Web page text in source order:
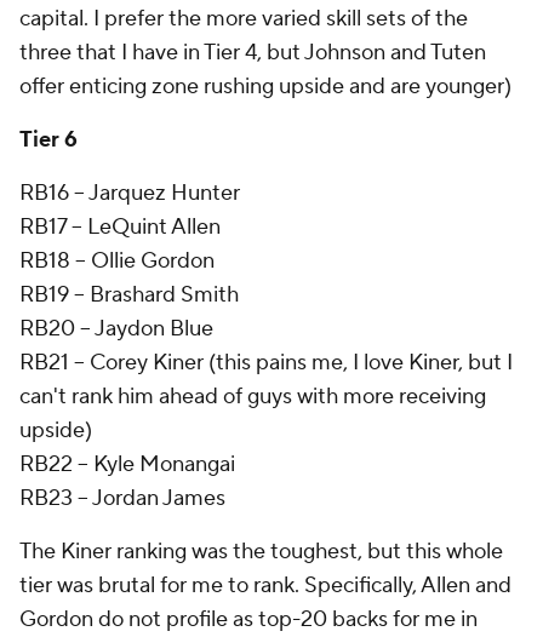
capital. I prefer the more varied skill sets of the
three that I have in Tier 4, but Johnson and Tuten
offer enticing zone rushing upside and are younger)
Tier 6
RB16 -- Jarquez Hunter
RB17 -- LeQuint Allen
RB18 -- Ollie Gordon
RB19 -- Brashard Smith
RB20 -- Jaydon Blue
RB21 -- Corey Kiner (this pains me, I love Kiner, but I
can't rank him ahead of guys with more receiving
upside)
RB22 -- Kyle Monangai
RB23 -- Jordan James
The Kiner ranking was the toughest, but this whole
tier was brutal for me to rank. Specifically, Allen and
Gordon do not profile as top-20 backs for me in